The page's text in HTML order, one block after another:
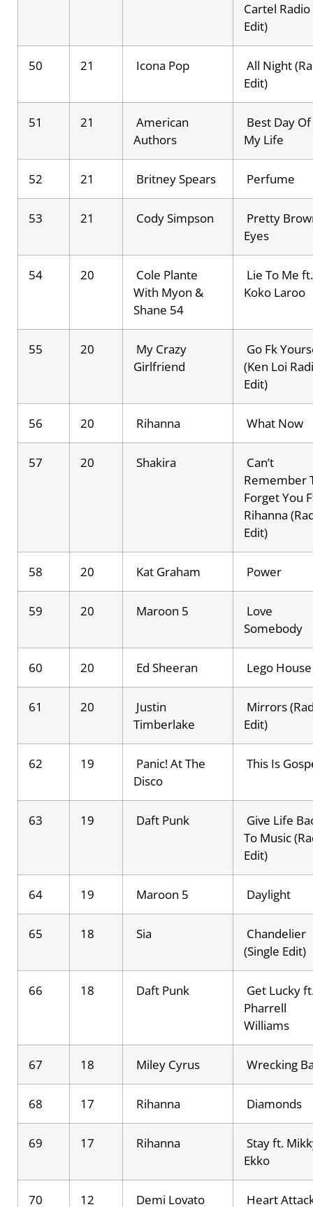
Cartel Radio
Edit)
50 21 Icona Pop
All Night
Edit)
51 21
American
Authors
Best Day Of
My Life
52 21 Britney Spears Perfume
53 21 Cody Simpson
Pretty
Eyes
54 20
Cole Plante
With Myon &
Shane 54
Lie To Me ft.
Koko Laroo
55 20
My Crazy
Girlfriend
Go Fk
(Ken Loi
Edit)
56 20 Rihanna What Now
57 20 Shakira
Can’t
Remember
Forget You
Rihanna
Edit)
58 20 Kat Graham Power
59 20 Maroon 5
Love
Somebody
60 20 Ed Sheeran Lego House
61 20
Justin
Timberlake
Mirrors
Edit)
62 19
Panic! At The
Disco
This Is
63 19 Daft Punk
Give Life
To Music
Edit)
64 19 Maroon 5 Daylight
65 18 Sia
Chandelier
(Single Edit)
66 18 Daft Punk
Get Lucky
Pharrell
Williams
67 18 Miley Cyrus Wrecking
68 17 Rihanna Diamonds
69 17 Rihanna
Stay ft.
Ekko
70 12 Demi Lovato Heart